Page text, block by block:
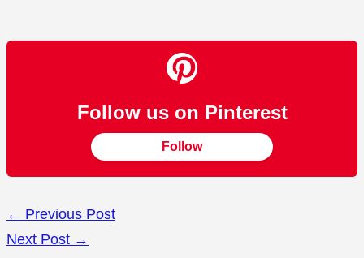
Follow us on Pinterest
Follow
← Previous Post
Next Post →